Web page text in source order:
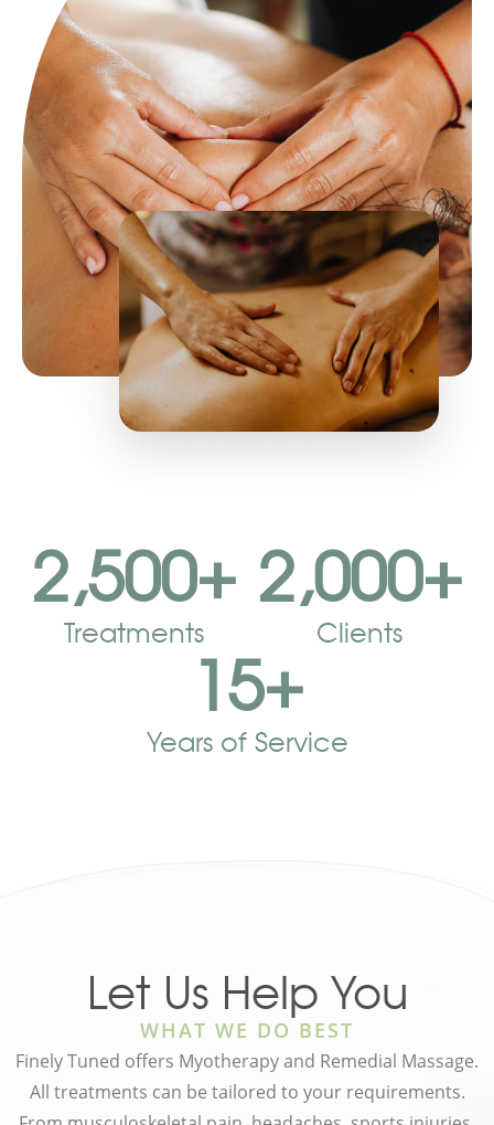
Treatments
2,500+
Clients
2,000+
Years of Service
15+
Let Us Help You
WHAT WE DO BEST
Finely Tuned offers Myotherapy and Remedial Massage.
All treatments can be tailored to your requirements.